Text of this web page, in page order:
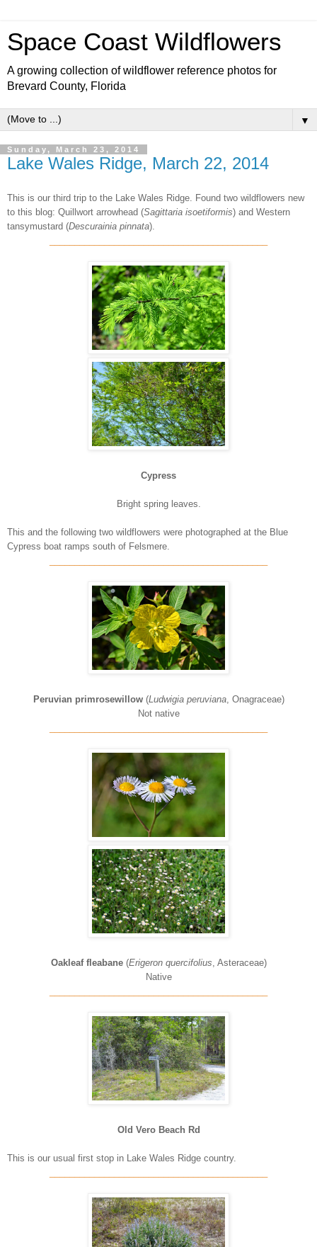
Space Coast Wildflowers
A growing collection of wildflower reference photos for
Brevard County, Florida
▼
Sunday, March 23, 2014
Lake Wales Ridge, March 22, 2014
This is our third trip to the Lake Wales Ridge. Found two wildflowers new
to this blog: Quillwort arrowhead (Sagittaria isoetiformis) and Western
tansymustard (Descurainia pinnata).
Cypress
Bright spring leaves.
This and the following two wildflowers were photographed at the Blue
Cypress boat ramps south of Felsmere.
Peruvian primrosewillow(Ludwigia peruviana, Onagraceae)
Not native
Oakleaf fleabane(Erigeron quercifolius , Asteraceae)
Native
Old Vero Beach Rd
This is our usual first stop in Lake Wales Ridge country.